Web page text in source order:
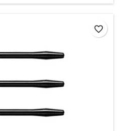
favorite_border